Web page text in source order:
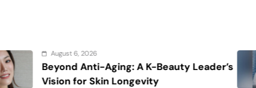
K-Beauty Leader’s
August 7, 2026
Veteran
Sucaldito